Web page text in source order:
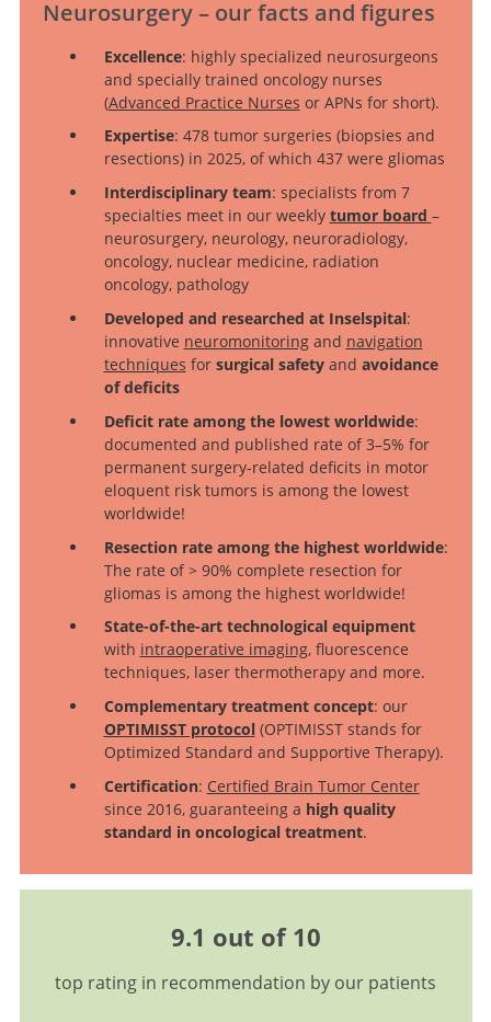
Neurosurgery – our facts and figures
Excellence: highly specialized neurosurgeons
and specially trained oncology nurses
(Advanced Practice Nurses or APNs for short).
Expertise: 478 tumor surgeries (biopsies and
resections) in 2025, of which 437 were gliomas
Interdisciplinary team: specialists from 7
specialties meet in our weekly tumor board –
neurosurgery, neurology, neuroradiology,
oncology, nuclear medicine, radiation
oncology, pathology
Developed and researched at Inselspital:
innovative neuromonitoringand navigation
techniques for surgical safetyand avoidance
of deficits
Deficit rate among the lowest worldwide:
documented and published rate of 3–5% for
permanent surgery-related deficits in motor
eloquent risk tumors is among the lowest
worldwide!
Resection rate among the highest worldwide:
The rate of > 90% complete resection for
gliomas is among the highest worldwide!
State-of-the-art technological equipment
with intraoperative imaging, fluorescence
techniques, laser thermotherapy and more.
Complementary treatment concept: our
OPTIMISST protocol(OPTIMISST stands for
Optimized Standard and Supportive Therapy).
Certification: Certified Brain Tumor Center
since 2016, guaranteeing a high quality
standard in oncological treatment.
9.1 out of 10
top rating in recommendation by our patients